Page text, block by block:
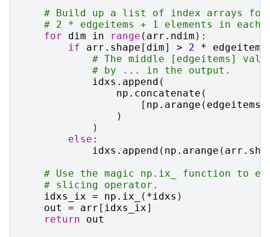
# Build up a list of index arrays for
# 2 * edgeitems + 1 elements in each
for
dim in range ( arr . ndim ):
if
arr . shape [ dim] > 2 * edgeitems
# The middle [edgeitems]
# by ... in the output.
idxs . append (
np . concatenate (
[ np . arange ( edgeitems
)
)
else :
idxs . append ( np . arange ( arr .
# Use the magic np.ix_ function to
# slicing operator.
idxs_ix = np . ix_ ( *idxs )
out
= arr [ idxs_ix]
return
out